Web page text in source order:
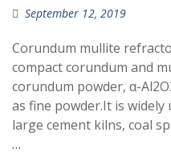
September 12, 2019
Corundum mullite
compact corundum and
corundum powder, α-
as fine powder.It is
large cement kilns, coal
…